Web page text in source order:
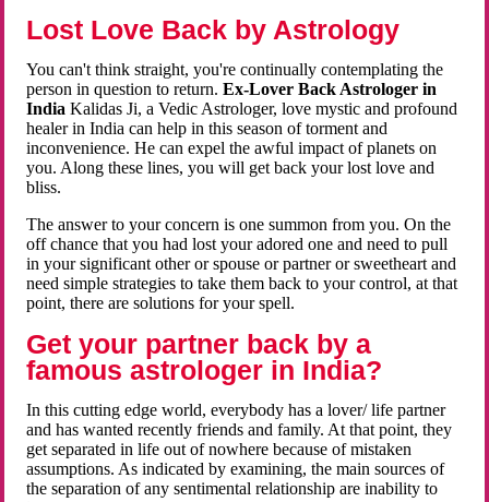
Lost Love Back by Astrology
You can't think straight, you're continually contemplating the
person in question to return.Ex-Lover Back Astrologer in
India Kalidas Ji, a Vedic Astrologer, love mystic and profound
healer in India can help in this season of torment and
inconvenience. He can expel the awful impact of planets on
you. Along these lines, you will get back your lost love and
bliss.
The answer to your concern is one summon from you. On the
off chance that you had lost your adored one and need to pull
in your significant other or spouse or partner or sweetheart and
need simple strategies to take them back to your control, at that
point, there are solutions for your spell.
Get your partner back by a
famous astrologer in India?
In this cutting edge world, everybody has a lover/ life partner
and has wanted recently friends and family. At that point, they
get separated in life out of nowhere because of mistaken
assumptions. As indicated by examining, the main sources of
the separation of any sentimental relationship are inability to